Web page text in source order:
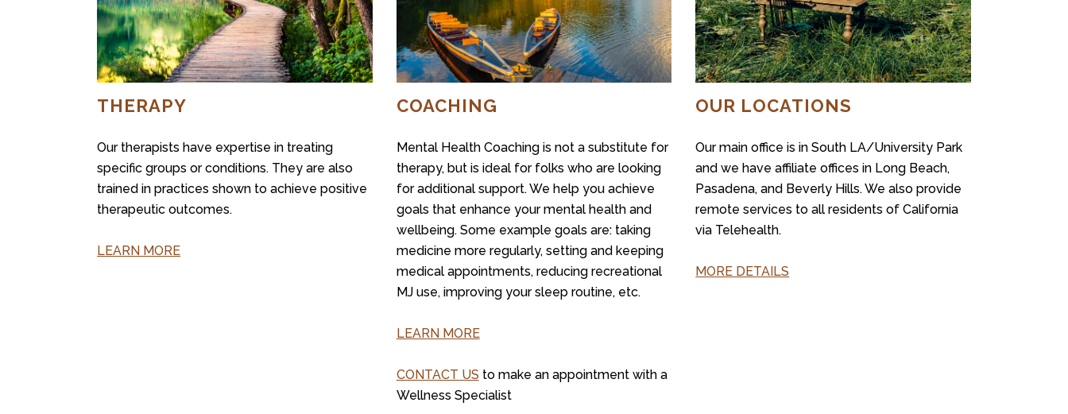
THERAPY
Our therapists have expertise in treating
specific groups or conditions. They are also
trained in practices shown to achieve positive
therapeutic outcomes.
LEARN MORE
COACHING
Mental Health Coaching is not a substitute for
therapy, but is ideal for folks who are looking
for additional support. We help you achieve
goals that enhance your mental health and
wellbeing. Some example goals are: taking
medicine more regularly, setting and keeping
medical appointments, reducing recreational
MJ use, improving your sleep routine, etc.
LEARN MORE
CONTACT US to make an appointment with a
Wellness Specialist
OUR LOCATIONS
Our main office is in South LA/University Park
and we have affiliate offices in Long Beach,
Pasadena, and Beverly Hills. We also provide
remote services to all residents of California
via Telehealth.
MORE DETAILS